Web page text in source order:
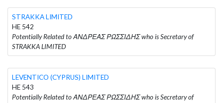
STRAKKA LIMITED
HE 542
Potentially Related to ΑΝΔΡΕΑΣ ΡΩΣΣΙΔΗΣ who is Secretary of
STRAKKA LIMITED
LEVENTICO (CYPRUS) LIMITED
HE 543
Potentially Related to ΑΝΔΡΕΑΣ ΡΩΣΣΙΔΗΣ who is Secretary of